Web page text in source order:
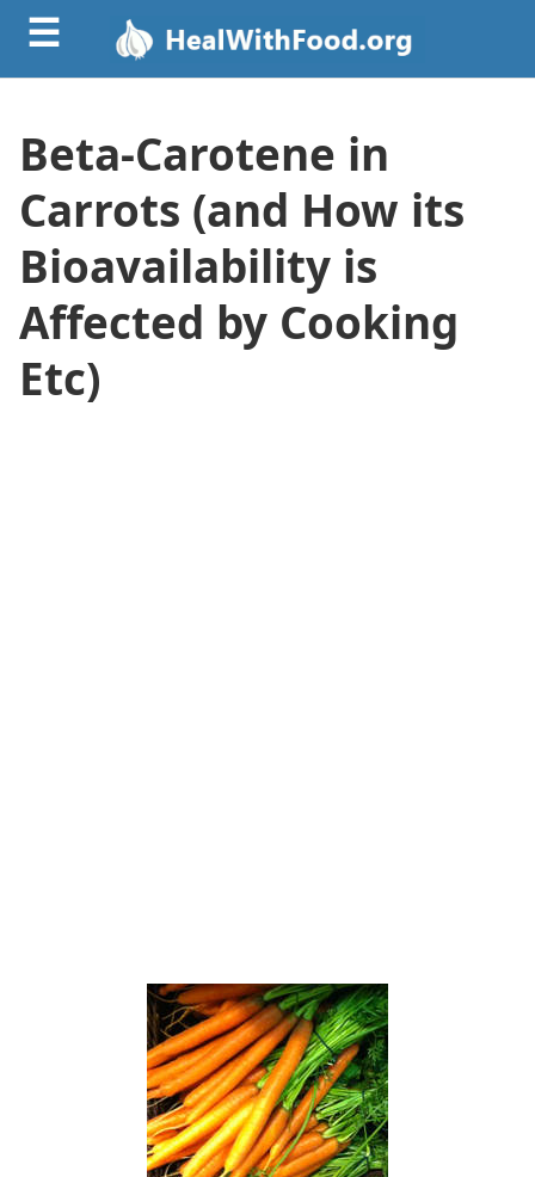
☰
Beta-Carotene in
Carrots (and How its
Bioavailability is
Affected by Cooking
Etc)